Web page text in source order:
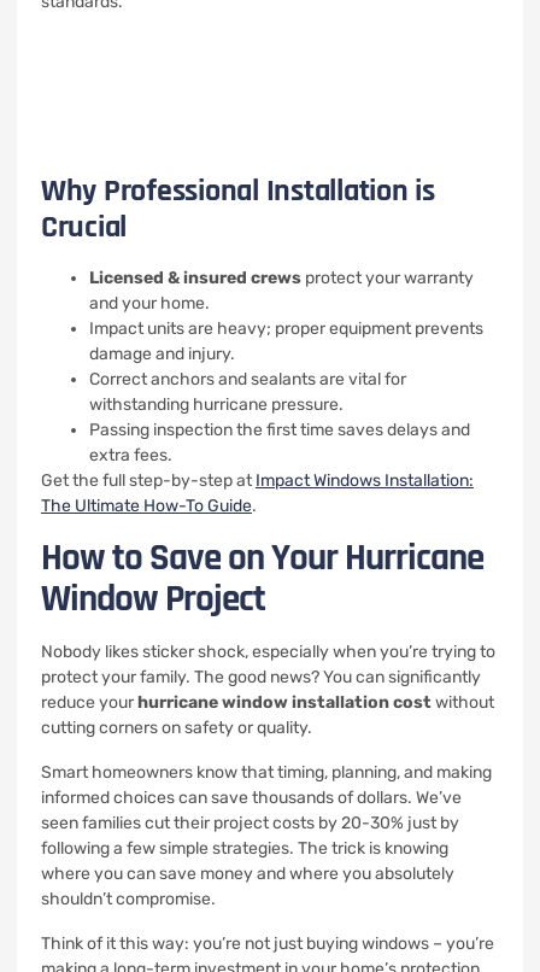
Why Professional Installation is
Crucial
Licensed & insured crews protect your warranty
and your home.
Impact units are heavy; proper equipment prevents
damage and injury.
Correct anchors and sealants are vital for
withstanding hurricane pressure.
Passing inspection the first time saves delays and
extra fees.
Get the full step-by-step atImpact Windows Installation:
The Ultimate How-To Guide.
How to Save on Your Hurricane
Window Project
Nobody likes sticker shock, especially when you’re trying to
protect your family. The good news? You can significantly
reduce yourhurricane window installation costwithout
cutting corners on safety or quality.
Smart homeowners know that timing, planning, and making
informed choices can save thousands of dollars. We’ve
seen families cut their project costs by 20-30% just by
following a few simple strategies. The trick is knowing
where you can save money and where you absolutely
shouldn’t compromise.
Think of it this way: you’re not just buying windows – you’re